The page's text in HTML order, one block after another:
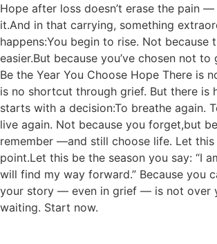
Hope after loss doesn’t erase the pain
it.And in that carrying, something
happens:You begin to rise. Not because
easier.But because you’ve chosen not to
Be the Year You Choose Hope There is
is no shortcut through grief. But there is
starts with a decision:To breathe again.
live again. Not because you forget,but
remember —and still choose life. Let
point.Let this be the season you say: “I
will find my way forward.” Because you
your story — even in grief — is not over
waiting. Start now.